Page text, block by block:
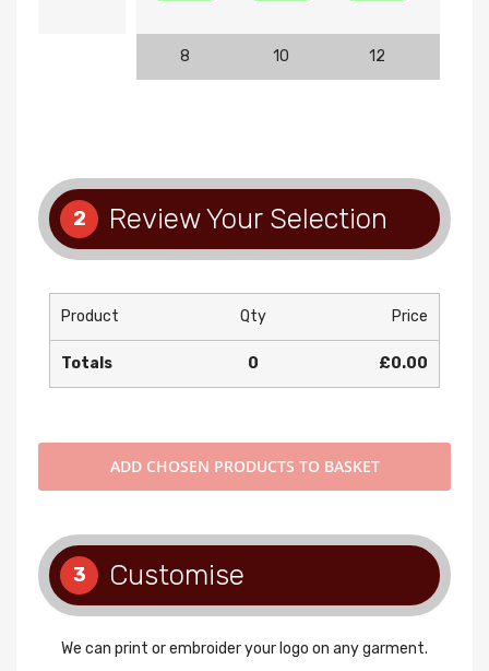
8 10 12
2 Review Your Selection
Product Qty Price
Totals 0 £0.00
ADD CHOSEN PRODUCTS TO BASKET
3 Customise
We can print or embroider your logo on any garment.